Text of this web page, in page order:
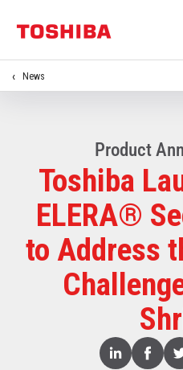
News
Product
Toshiba
ELERA®
to Address
Share
Linked